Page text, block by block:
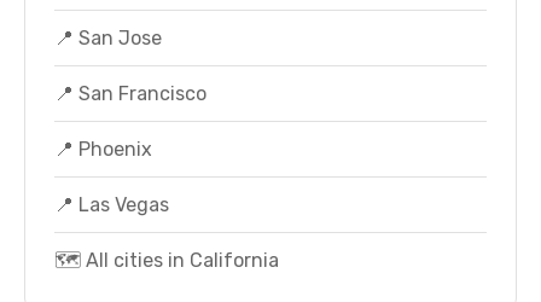
📍 San Jose
📍 San Francisco
📍 Phoenix
📍 Las Vegas
🗺️ All cities in California